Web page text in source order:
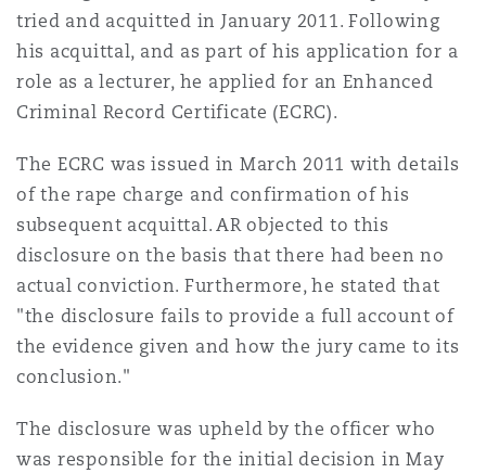
Reinsurance
Specialty
Francisco
tried and acquitted in January 2011. Following
his acquittal, and as part of his application for a
role as a lecturer, he applied for an Enhanced
Criminal Record Certificate (ECRC).
The ECRC was issued in March 2011 with details
of the rape charge and confirmation of his
subsequent acquittal. AR objected to this
disclosure on the basis that there had been no
actual conviction. Furthermore, he stated that
"the disclosure fails to provide a full account of
the evidence given and how the jury came to its
conclusion."
The disclosure was upheld by the officer who
was responsible for the initial decision in May